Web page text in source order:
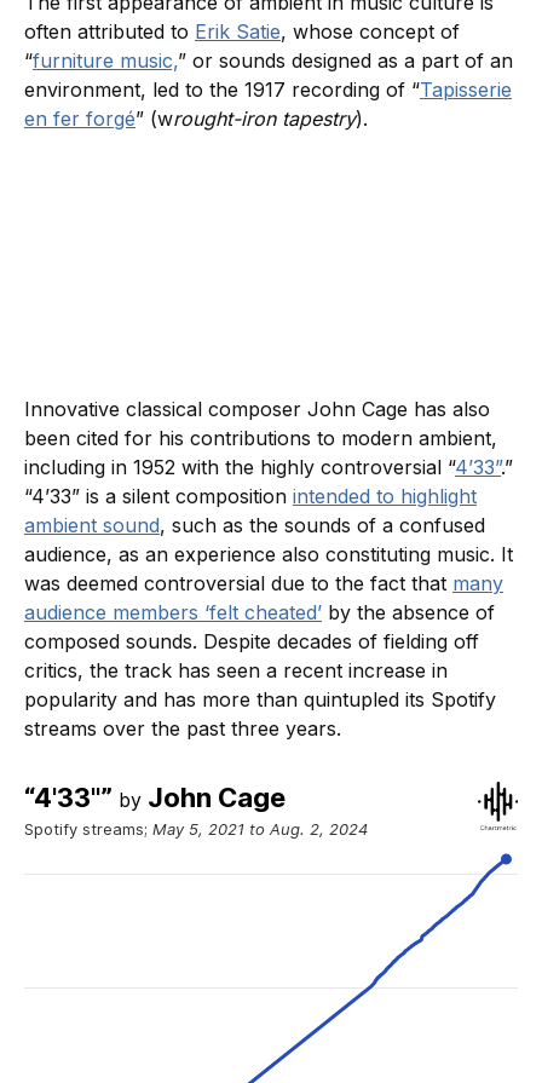
often attributed to Erik Satie, whose concept of
“furniture music,” or sounds designed as a part of an
environment, led to the 1917 recording of “Tapisserie
en fer forgé” (wrought-iron tapestry).
Innovative classical composer John Cage has also
been cited for his contributions to modern ambient,
including in 1952 with the highly controversial “4’33”.”
“4’33” is a silent composition intended to highlight
ambient sound, such as the sounds of a confused
audience, as an experience also constituting music. It
was deemed controversial due to the fact that many
audience members ‘felt cheated’ by the absence of
composed sounds. Despite decades of fielding off
critics, the track has seen a recent increase in
popularity and has more than quintupled its Spotify
streams over the past three years.